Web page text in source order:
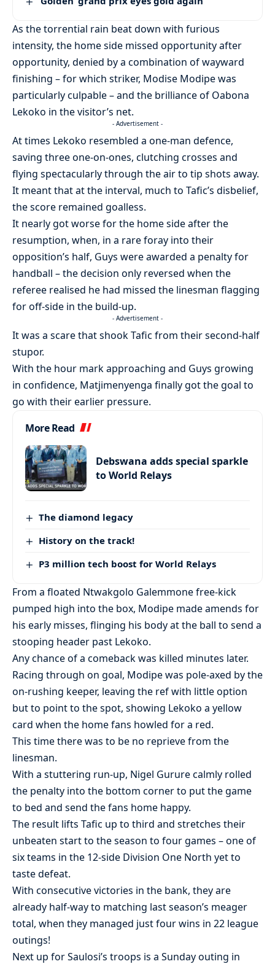
As the torrential rain beat down with furious
intensity, the home side missed opportunity after
opportunity, denied by a combination of wayward
finishing – for which striker, Modise Modipe was
particularly culpable – and the brilliance of Oabona
Lekoko in the visitor’s net.
- Advertisement -
At times Lekoko resembled a one-man defence,
saving three one-on-ones, clutching crosses and
flying spectacularly through the air to tip shots away.
It meant that at the interval, much to Tafic’s disbelief,
the score remained goalless.
It nearly got worse for the home side after the
resumption, when, in a rare foray into their
opposition’s half, Guys were awarded a penalty for
handball – the decision only reversed when the
referee realised he had missed the linesman flagging
for off-side in the build-up.
- Advertisement -
It was a scare that shook Tafic from their second-half
stupor.
With the hour mark approaching and Guys growing
in confidence, Matjimenyenga finally got the goal to
go with their earlier pressure.
More Read
Debswana adds special sparkle
to World Relays
The diamond legacy
History on the track!
P3 million tech boost for World Relays
From a floated Ntwakgolo Galemmone free-kick
pumped high into the box, Modipe made amends for
his early misses, flinging his body at the ball to send a
stooping header past Lekoko.
Any chance of a comeback was killed minutes later.
Racing through on goal, Modipe was pole-axed by the
on-rushing keeper, leaving the ref with little option
but to point to the spot, showing Lekoko a yellow
card when the home fans howled for a red.
This time there was to be no reprieve from the
linesman.
With a stuttering run-up, Nigel Gurure calmly rolled
the penalty into the bottom corner to put the game
to bed and send the fans home happy.
The result lifts Tafic up to third and stretches their
unbeaten start to the season to four games – one of
six teams in the 12-side Division One North yet to
taste defeat.
With consecutive victories in the bank, they are
already half-way to matching last season’s meager
total, when they managed just four wins in 22 league
outings!
Next up for Saulosi’s troops is a Sunday outing in